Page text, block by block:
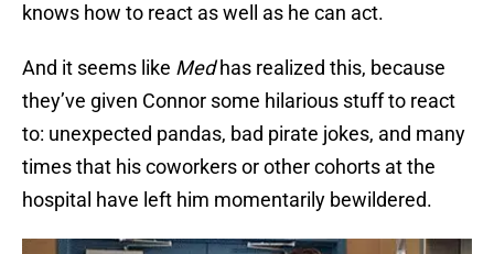
knows how to react as well as he can act.
And it seems like Medhas realized this, because
they’ve given Connor some hilarious stuff to react
to: unexpected pandas, bad pirate jokes, and many
times that his coworkers or other cohorts at the
hospital have left him momentarily bewildered.